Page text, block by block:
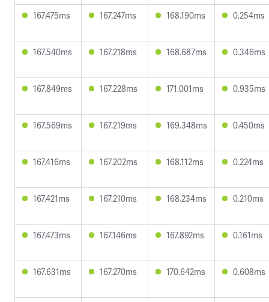
167.475ms 167.247ms 168.190ms 0.254ms
167.540ms 167.218ms 168.687ms 0.346ms
167.849ms 167.228ms 171.001ms 0.935ms
167.569ms 167.219ms 169.348ms 0.450ms
167.416ms 167.202ms 168.112ms 0.224ms
167.421ms 167.210ms 168.234ms 0.210ms
167.473ms 167.146ms 167.892ms 0.161ms
167.631ms 167.270ms 170.642ms 0.608ms